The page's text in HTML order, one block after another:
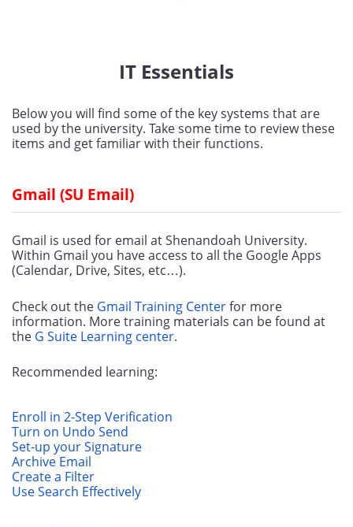
IT Essentials
Below you will find some of the key systems that are
used by the university. Take some time to review these
items and get familiar with their functions.
Gmail (SU Email)
Gmail is used for email at Shenandoah University.
Within Gmail you have access to all the Google Apps
(Calendar, Drive, Sites, etc…).
Check out the Gmail Training Center for more
information. More training materials can be found at
the G Suite Learning center.
Recommended learning:
Enroll in 2-Step Verification
Turn on Undo Send
Set-up your Signature
Archive Email
Create a Filter
Use Search Effectively